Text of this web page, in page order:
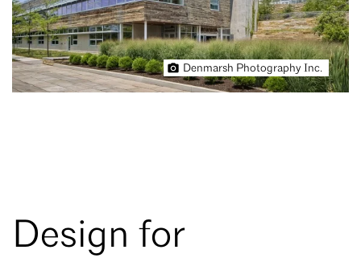
Denmarsh Photography Inc.
Design for